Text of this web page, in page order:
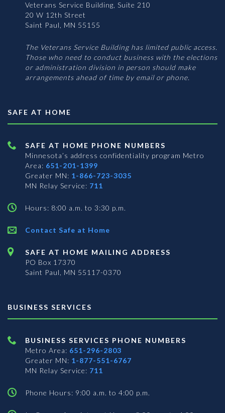
Veterans Service Building, Suite 210
20 W 12th Street
Saint Paul, MN 55155
The Veterans Service Building has limited public access.
Those who need to conduct business with the elections
or administration division in person should make
arrangements ahead of time by email or phone.
SAFE AT HOME
SAFE AT HOME PHONE NUMBERS
Minnesota’s address confidentiality program Metro
Area: 651-201-1399
Greater MN: 1-866-723-3035
MN Relay Service: 711
Hours: 8:00 a.m. to 3:30 p.m.
Contact Safe at Home
SAFE AT HOME MAILING ADDRESS
PO Box 17370
Saint Paul, MN 55117-0370
BUSINESS SERVICES
BUSINESS SERVICES PHONE NUMBERS
Metro Area: 651-296-2803
Greater MN: 1-877-551-6767
MN Relay Service: 711
Phone Hours: 9:00 a.m. to 4:00 p.m.